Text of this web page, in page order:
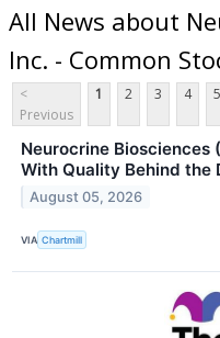
All News about
Inc. - Common
<
Previous
1 2 3 4 5
Neurocrine Biosciences
With Quality Behind the
August 05, 2026
VIA Chartmill